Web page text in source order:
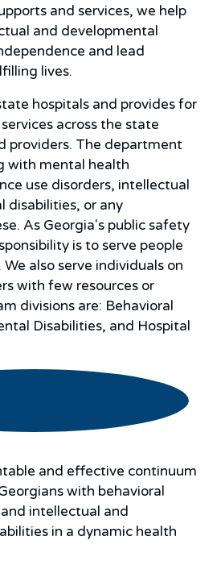
and services, we help
and developmental
and lead
lives.
hospitals and provides for
across the state
providers. The department
with mental health
use disorders, intellectual
disabilities, or any
As Georgia's public safety
is to serve people
also serve individuals on
with few resources or
divisions are: Behavioral
Disabilities, and Hospital
and effective continuum
with behavioral
intellectual and
in a dynamic health